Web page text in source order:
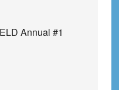
Annual #1